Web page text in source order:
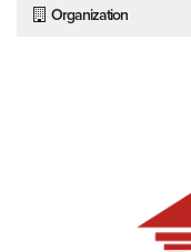
Organization